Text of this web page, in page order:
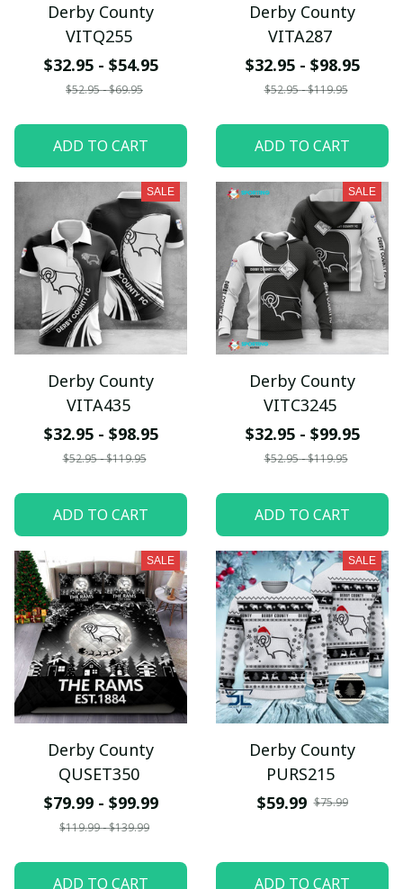
Derby County
VITQ255
$32.95 - $54.95
$52.95 - $69.95
ADD TO CART
Derby County
VITA287
$32.95 - $98.95
$52.95 - $119.95
ADD TO CART
SALE
Derby County
VITA435
$32.95 - $98.95
$52.95 - $119.95
ADD TO CART
SALE
Derby County
VITC3245
$32.95 - $99.95
$52.95 - $119.95
ADD TO CART
SALE
Derby County
QUSET350
$79.99 - $99.99
$119.99 - $139.99
ADD TO CART
SALE
Derby County
PURS215
$59.99 $75.99
ADD TO CART